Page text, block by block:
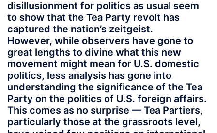
disillusionment for politics as usual seem
to show that the Tea Party revolt has
captured the nation’s zeitgeist.
However, while observers have gone to
great lengths to divine what this new
movement might mean for U.S. domestic
politics, less analysis has gone into
understanding the significance of the Tea
Party on the politics of U.S. foreign affairs.
This comes as no surprise — Tea Partiers,
particularly those at the grassroots level,